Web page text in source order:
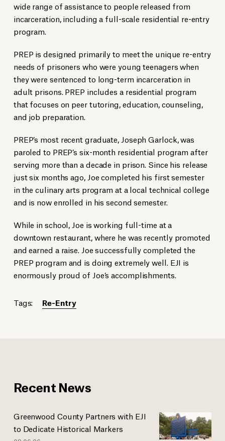
wide range of assistance to people released from
incarceration, including a full-scale residential re-entry
program.
PREP is designed primarily to meet the unique re-entry
needs of prisoners who were young teenagers when
they were sentenced to long-term incarceration in
adult prisons. PREP includes a residential program
that focuses on peer tutoring, education, counseling,
and job preparation.
PREP’s most recent graduate, Joseph Garlock, was
paroled to PREP’s six-month residential program after
serving more than a decade in prison. Since his release
just six months ago, Joe completed his first semester
in the culinary arts program at a local technical college
and is now enrolled in his second semester.
While in school, Joe is working full-time at a
downtown restaurant, where he was recently promoted
and earned a raise. Joe successfully completed the
PREP program and is doing extremely well. EJI is
enormously proud of Joe’s accomplishments.
Tags: Re-Entry
Recent News
Greenwood County Partners with EJI
to Dedicate Historical Markers